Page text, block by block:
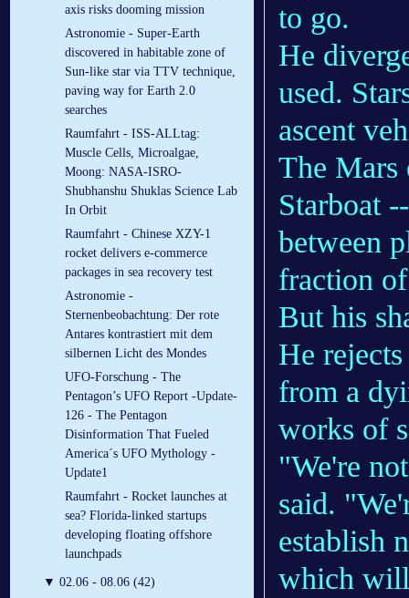
axis risks dooming mission
Astronomie - Super-Earth
discovered in habitable zone of
Sun-like star via TTV technique,
paving way for Earth 2.0
searches
Raumfahrt - ISS-ALLtag:
Muscle Cells, Microalgae,
Moong: NASA-ISRO-
Shubhanshu Shuklas Science Lab
In Orbit
Raumfahrt - Chinese XZY-1
rocket delivers e-commerce
packages in sea recovery test
Astronomie -
Sternenbeobachtung: Der rote
Antares kontrastiert mit dem
silbernen Licht des Mondes
UFO-Forschung - The
Pentagon’s UFO Report -Update-
126 - The Pentagon
Disinformation That Fueled
America´s UFO Mythology -
Update1
Raumfahrt - Rocket launches at
sea? Florida-linked startups
developing floating offshore
launchpads
▼ 02.06 - 08.06 (42)
to go.
He
used.
ascent
The Mars
Starboat
between
fraction
But his
He
from a
works of
"We're
said.
establish
which will